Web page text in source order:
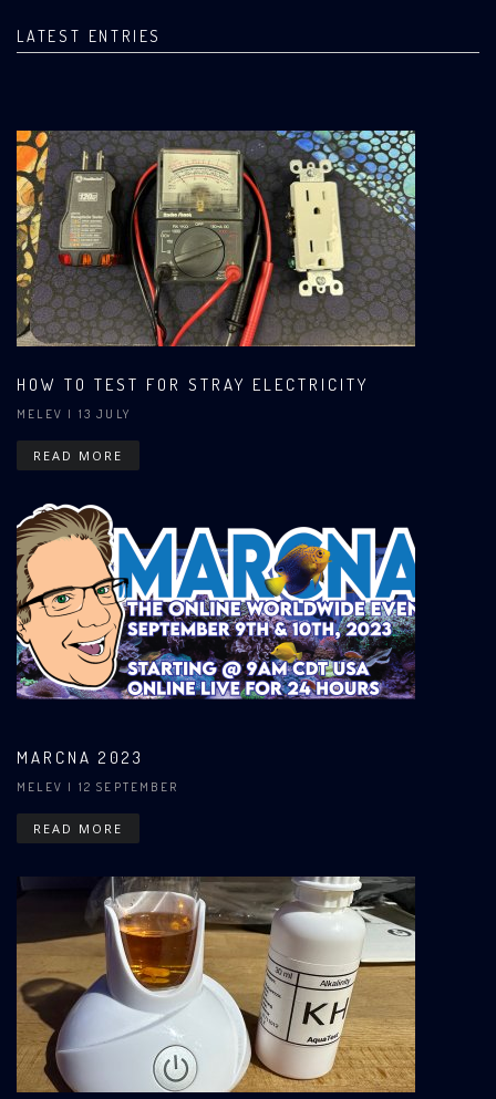
LATEST ENTRIES
HOW TO TEST FOR STRAY ELECTRICITY
MELEV | 13 JULY
READ MORE
MARCNA 2023
MELEV | 12 SEPTEMBER
READ MORE